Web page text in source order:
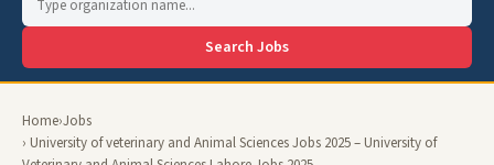
Search Jobs
Home›Jobs
› University of veterinary and Animal Sciences Jobs 2025 – University of